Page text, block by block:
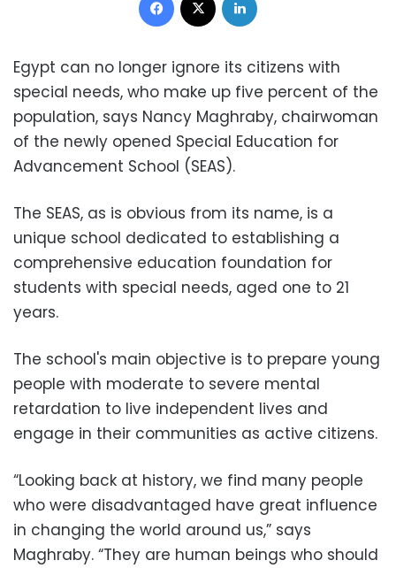
Egypt can no longer ignore its citizens with
special needs, who make up five percent of the
population, says Nancy Maghraby, chairwoman
of the newly opened Special Education for
Advancement School (SEAS).
The SEAS, as is obvious from its name, is a
unique school dedicated to establishing a
comprehensive education foundation for
students with special needs, aged one to 21
years.
The school's main objective is to prepare young
people with moderate to severe mental
retardation to live independent lives and
engage in their communities as active citizens.
“Looking back at history, we find many people
who were disadvantaged have great influence
in changing the world around us,” says
Maghraby. “They are human beings who should